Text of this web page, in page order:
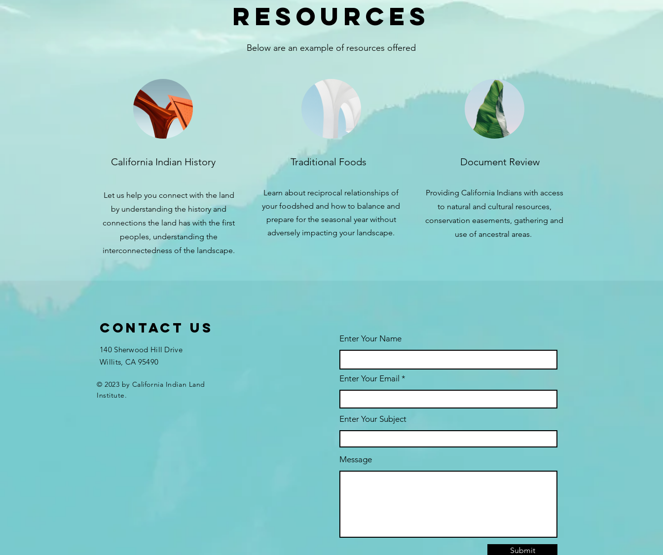
resources
Below are an example of resources offered
California Indian History
Let us help you connect with the land
by understanding the history and
connections the land has with the first
peoples, understanding the
interconnectedness of the landscape.
Traditional Foods
Learn about reciprocal relationships of
your foodshed and how to balance and
prepare for the seasonal year without
adversely impacting your landscape.
Document Review
Providing California Indians with access
to natural and cultural resources,
conservation easements, gathering and
use of ancestral areas.
Contact us
140 Sherwood Hill Drive
Willits, CA 95490
© 2023 by California Indian Land
Institute.
Enter Your Name
Enter Your Email
Enter Your Subject
Message
Submit